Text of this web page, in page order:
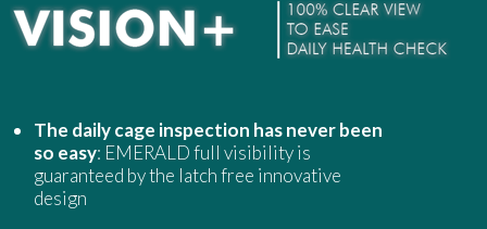
The daily cage inspection has never been
so easy: EMERALD full visibility is
guaranteed by the latch free innovative
design